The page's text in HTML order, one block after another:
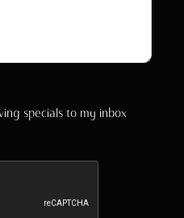
specials to my inbox